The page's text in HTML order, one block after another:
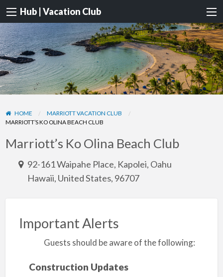
Hub | Vacation Club
HOME
MARRIOTT VACATION CLUB
MARRIOTT’S KO OLINA BEACH CLUB
Marriott’s Ko Olina Beach Club
92-161 Waipahe Place, Kapolei, Oahu
Hawaii, United States, 96707
Important Alerts
Guests should be aware of the following:
Construction Updates